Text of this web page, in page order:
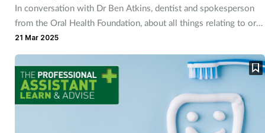
Smoking
In conversation with Dr Ben Atkins, dentist and spokesperson
from the Oral Health Foundation, about all things relating to oral
health.
21 Mar 2025